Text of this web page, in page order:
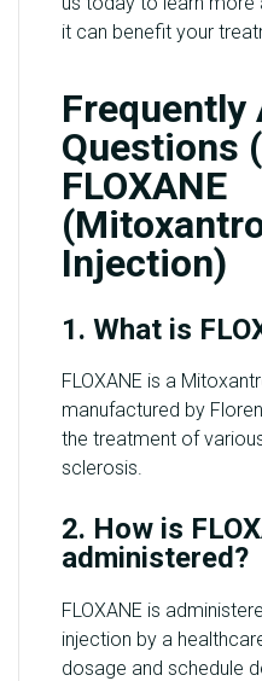
it can benefit your
Frequently
Questions
FLOXANE
Injection)
1. What is
FLOXANE is a
manufactured by
the treatment of
sclerosis.
2. How is
administered?
FLOXANE is
injection by a
dosage and schedule